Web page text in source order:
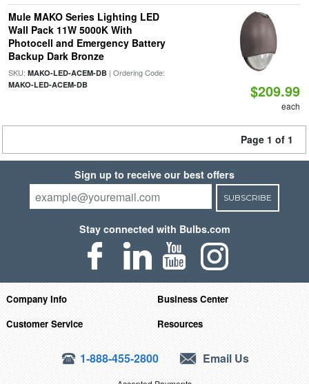
Mule MAKO Series Lighting LED
Wall Pack 11W 5000K With
Photocell and Emergency Battery
Backup Dark Bronze
SKU: MAKO-LED-ACEM-DB| Ordering Code:
MAKO-LED-ACEM-DB $209.99
each
Page 1 of 1
Sign up to receive our best offers
SUBSCRIBE
Stay connected with Bulbs.com
Company Info
Business Center
Customer Service
Resources
1-888-455-2800 Email Us